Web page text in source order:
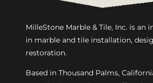
MilleStone Marble & Tile, Inc. is an
in marble and tile installation,
restoration.
Based in Thousand Palms,